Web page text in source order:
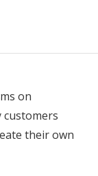
on
customers
their own